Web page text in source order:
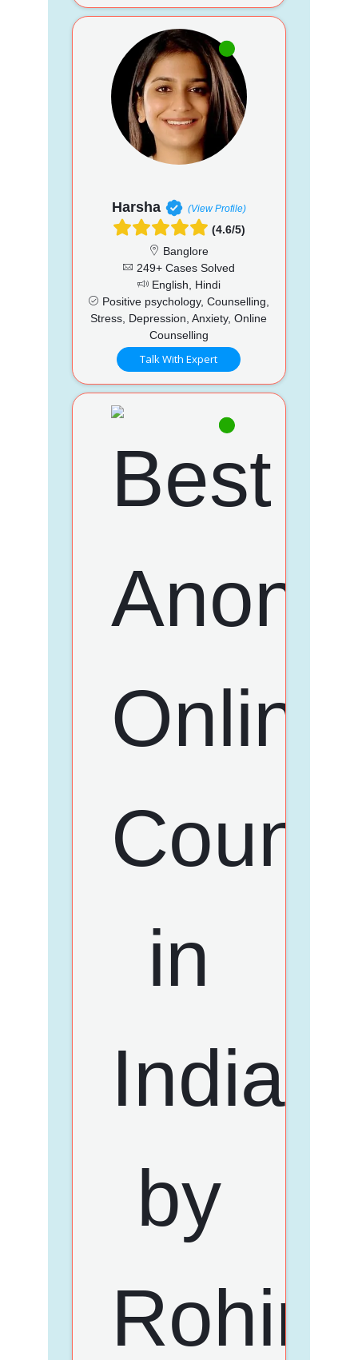
Harsha (View Profile)
(4.6/5)
Banglore
249+ Cases Solved
English, Hindi
Positive psychology, Counselling,
Stress, Depression, Anxiety, Online
Counselling
Talk With Expert